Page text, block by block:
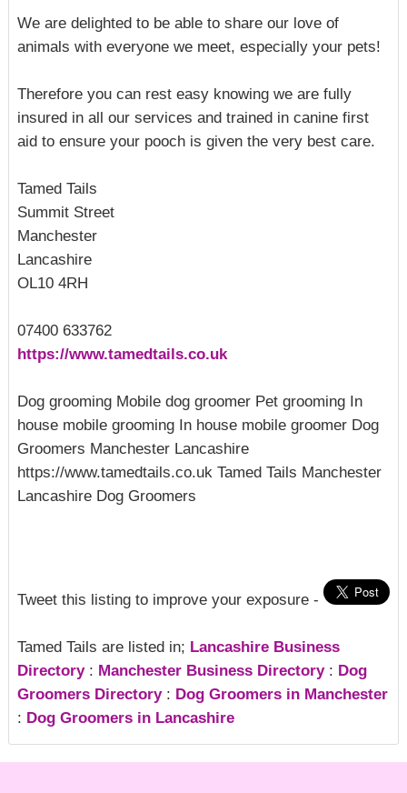
We are delighted to be able to share our love of
animals with everyone we meet, especially your pets!
Therefore you can rest easy knowing we are fully
insured in all our services and trained in canine first
aid to ensure your pooch is given the very best care.
Tamed Tails
Summit Street
Manchester
Lancashire
OL10 4RH
07400 633762
https://www.tamedtails.co.uk
Dog grooming Mobile dog groomer Pet grooming In
house mobile grooming In house mobile groomer Dog
Groomers Manchester Lancashire
https://www.tamedtails.co.uk Tamed Tails Manchester
Lancashire Dog Groomers
Tweet this listing to improve your exposure -
Tamed Tails are listed in; Lancashire Business
Directory: Manchester Business Directory: Dog
Groomers Directory: Dog Groomers in Manchester
: Dog Groomers in Lancashire